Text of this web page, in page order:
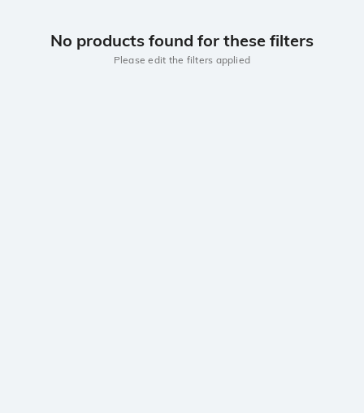
No products found for these filters
Please edit the filters applied